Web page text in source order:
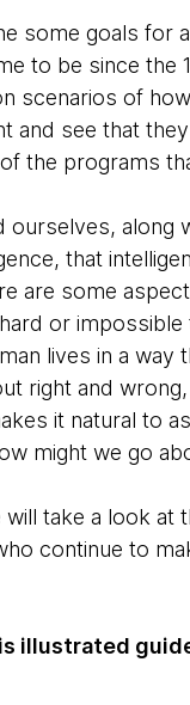
some goals for
to be since the
scenarios of
and see that
the programs
ourselves, along
that
are some
or
lives in a way
right and
it natural to
might we go
will take a look at
continue to
illustrated